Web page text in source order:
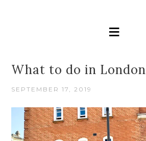
What to do in London
SEPTEMBER 17, 2019